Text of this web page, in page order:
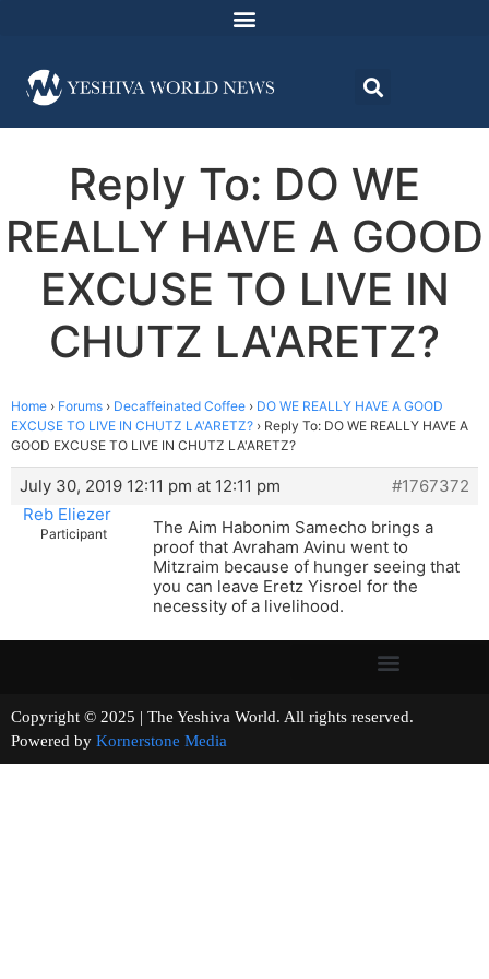
Reply To: DO WE
REALLY HAVE A GOOD
EXCUSE TO LIVE IN
CHUTZ LA'ARETZ?
Home › Forums › Decaffeinated Coffee › DO WE REALLY HAVE A GOOD
EXCUSE TO LIVE IN CHUTZ LA'ARETZ? › Reply To: DO WE REALLY HAVE A
GOOD EXCUSE TO LIVE IN CHUTZ LA'ARETZ?
July 30, 2019 12:11 pm at 12:11 pm
#1767372
Reb Eliezer
Participant
The Aim Habonim Samecho brings a
proof that Avraham Avinu went to
Mitzraim because of hunger seeing that
you can leave Eretz Yisroel for the
necessity of a livelihood.
Copyright © 2025 | The Yeshiva World. All rights reserved.
Powered by Kornerstone Media